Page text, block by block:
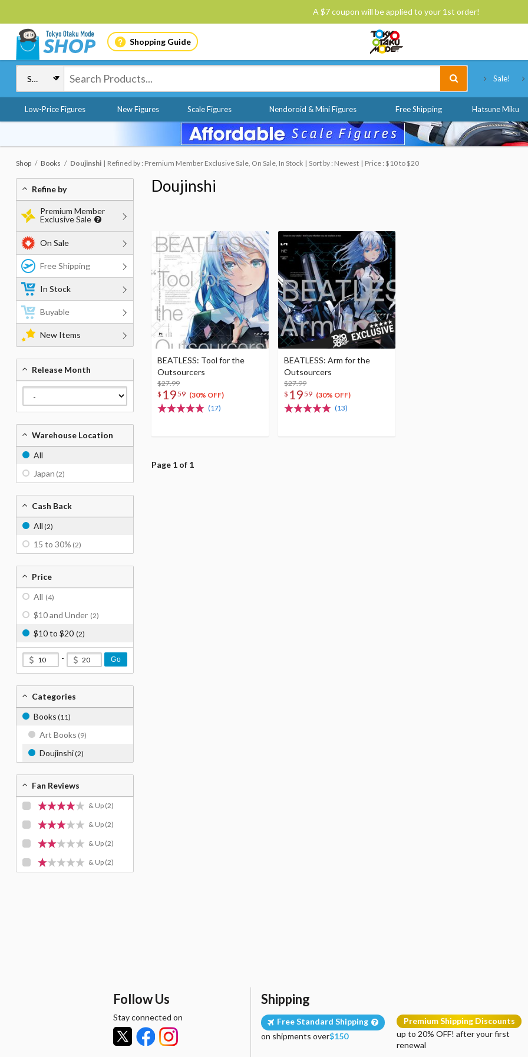
A $7 coupon will be applied to your 1st order!
Shopping Guide
Sale!
Low-Price Figures New Figures Scale Figures Nendoroid & Mini Figures Free Shipping Hatsune Miku
Shop Books Doujinshi Refined by : Premium Member Exclusive Sale, On Sale, In Stock Sort by : Newest Price : $10 to $20
Doujinshi
BEATLESS: Tool for the
Outsourcers
$27.99
$ 1959 (30% OFF)
(17)
BEATLESS: Arm for the
Outsourcers
$27.99
$ 1959 (30% OFF)
(13)
Page 1 of 1
Refine by
Premium Member
Exclusive Sale
On Sale
Free Shipping
In Stock
Buyable
New Items
Release Month
Warehouse Location
All
Japan (2)
Cash Back
All (2)
15 to 30% (2)
Price
All (4)
$10 and Under (2)
$10 to $20 (2)
- Go
Categories
Books (11)
Art Books (9)
Doujinshi(2)
Fan Reviews
& Up (2)
& Up (2)
& Up (2)
& Up (2)
Follow Us
Stay connected on
Shipping
Free Standard Shipping
on shipments over$150
Premium Shipping Discounts
up to 20% OFF! after your first
renewal